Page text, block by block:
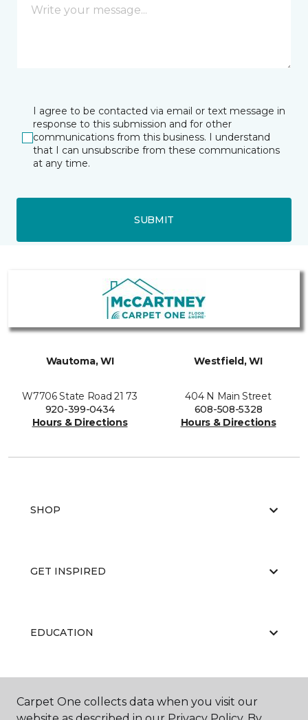
I agree to be contacted via email or text message in
response to this submission and for other
communications from this business. I understand
that I can unsubscribe from these communications
at any time.
SUBMIT
Wautoma, WI
W7706 State Road 21 73
920-399-0434
Hours & Directions
Westfield, WI
404 N Main Street
608-508-5328
Hours & Directions
SHOP
GET INSPIRED
EDUCATION
Carpet One collects data when you visit our